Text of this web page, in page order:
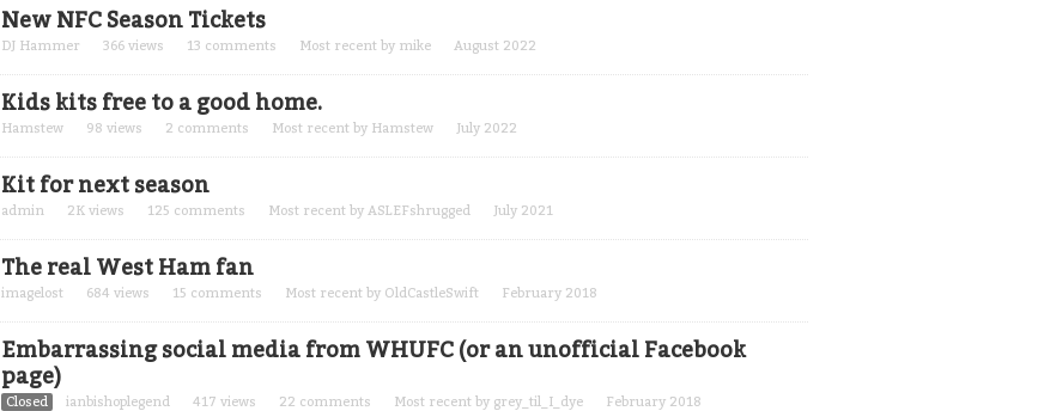
New NFC Season Tickets
DJ Hammer 366 views 13 comments Most recent by mike August 2022
Kids kits free to a good home.
Hamstew 98 views 2 comments Most recent by Hamstew July 2022
Kit for next season
admin 2K views 125 comments Most recent by ASLEFshrugged July 2021
The real West Ham fan
imagelost 684 views 15 comments Most recent by OldCastleSwift February 2018
Embarrassing social media from WHUFC (or an unofficial Facebook
page)
Closed ianbishoplegend 417 views 22 comments Most recent by grey_til_I_dye February 2018